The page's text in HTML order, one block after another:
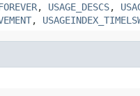
, USAGE_DESCS,
,